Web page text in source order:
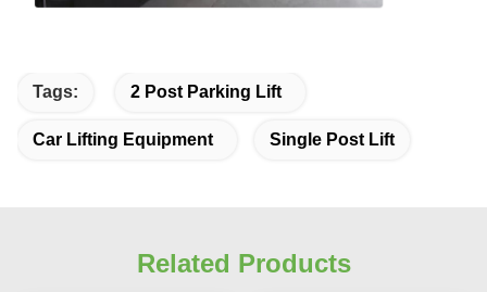
Tags: 2 Post Parking Lift
Car Lifting Equipment Single Post Lift
Related Products